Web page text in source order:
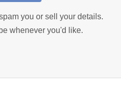
you or sell your details.
whenever you'd like.